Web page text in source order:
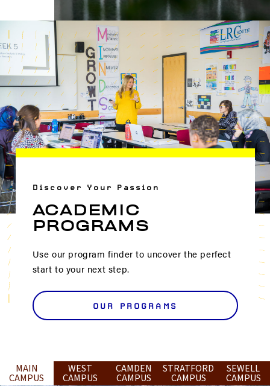
Discover Your Passion
ACADEMIC
PROGRAMS
Use our program finder to uncover the perfect
start to your next step.
OUR PROGRAMS